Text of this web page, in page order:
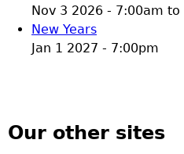
Nov 3 2026 - 7:00am to
New Years
Jan 1 2027 - 7:00pm
Our other sites